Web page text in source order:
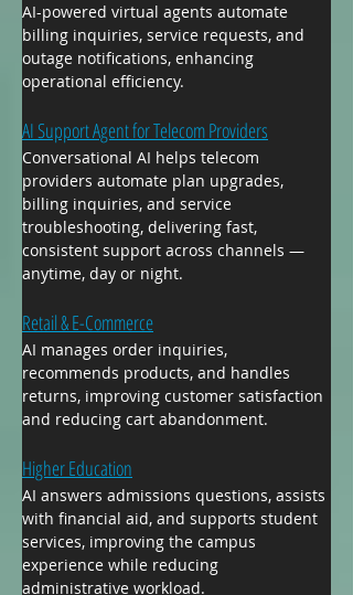
AI-powered virtual agents automate
billing inquiries, service requests, and
outage notifications, enhancing
operational efficiency.
AI Support Agent for Telecom Providers
Conversational AI helps telecom
providers automate plan upgrades,
billing inquiries, and service
troubleshooting, delivering fast,
consistent support across channels —
anytime, day or night.
Retail & E-Commerce
AI manages order inquiries,
recommends products, and handles
returns, improving customer satisfaction
and reducing cart abandonment.
Higher Education
AI answers admissions questions, assists
with financial aid, and supports student
services, improving the campus
experience while reducing
administrative workload.